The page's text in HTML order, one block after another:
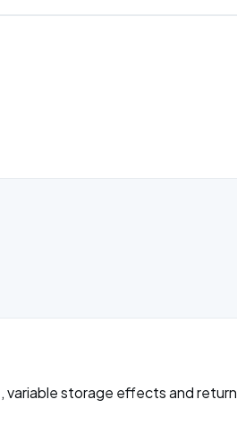
variable storage effects and return